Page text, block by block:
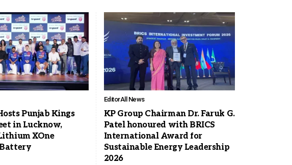
Punjab Kings
in Lucknow,
XOne
EditorAll News
KP Group Chairman Dr. Faruk G.
Patel honoured with BRICS
International Award for
Sustainable Energy Leadership
2026